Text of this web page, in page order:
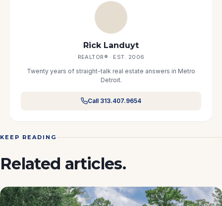
Rick Landuyt
REALTOR® · EST. 2006
Twenty years of straight-talk real estate answers in Metro
Detroit.
Call 313.407.9654
KEEP READING
Related articles.